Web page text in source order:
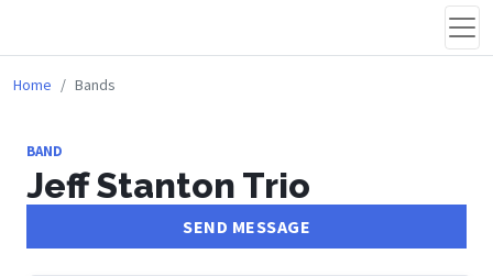
Home Bands
BAND
Jeff Stanton Trio
SEND MESSAGE